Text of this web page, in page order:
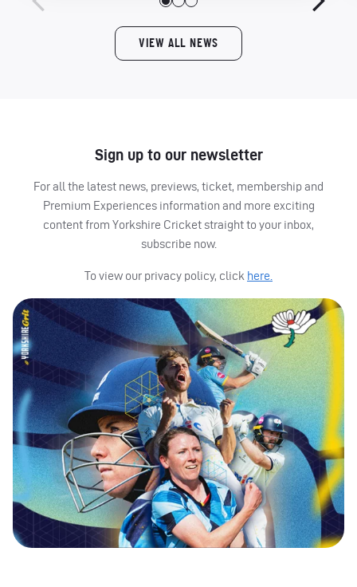
VIEW ALL NEWS
Sign up to our newsletter
For all the latest news, previews, ticket, membership and
Premium Experiences information and more exciting
content from Yorkshire Cricket straight to your inbox,
subscribe now.
To view our privacy policy, click here.